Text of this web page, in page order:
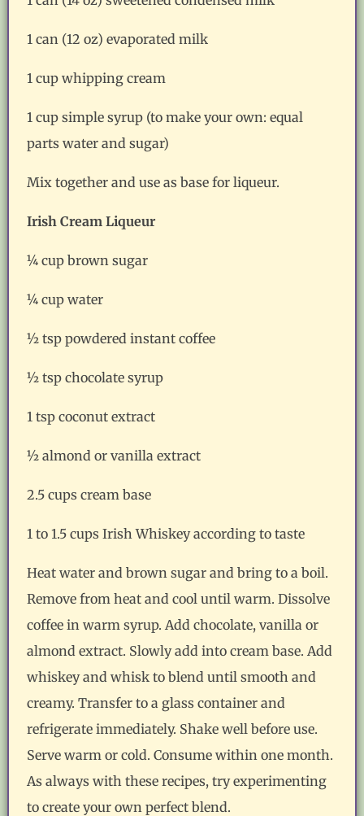
1 can (12 oz) evaporated milk
1 cup whipping cream
1 cup simple syrup (to make your own: equal
parts water and sugar)
Mix together and use as base for liqueur.
Irish Cream Liqueur
¼ cup brown sugar
¼ cup water
½ tsp powdered instant coffee
½ tsp chocolate syrup
1 tsp coconut extract
½ almond or vanilla extract
2.5 cups cream base
1 to 1.5 cups Irish Whiskey according to taste
Heat water and brown sugar and bring to a boil.
Remove from heat and cool until warm. Dissolve
coffee in warm syrup. Add chocolate, vanilla or
almond extract. Slowly add into cream base. Add
whiskey and whisk to blend until smooth and
creamy. Transfer to a glass container and
refrigerate immediately. Shake well before use.
Serve warm or cold. Consume within one month.
As always with these recipes, try experimenting
to create your own perfect blend.